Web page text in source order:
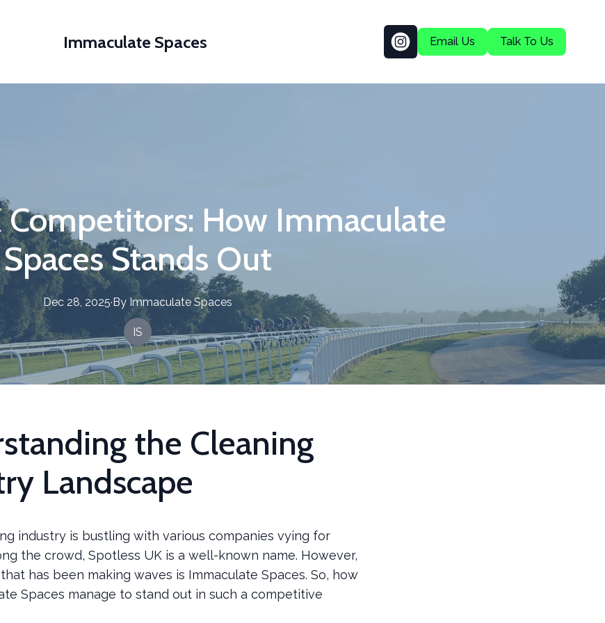
Immaculate Spaces Email Us Talk To Us
Competitors: How Immaculate
Spaces Stands Out
Dec 28, 2025·By Immaculate Spaces
IS
the Cleaning
Landscape
industry is bustling with various companies vying for
the crowd, Spotless UK is a well-known name. However,
has been making waves is Immaculate Spaces. So, how
Spaces manage to stand out in such a competitive